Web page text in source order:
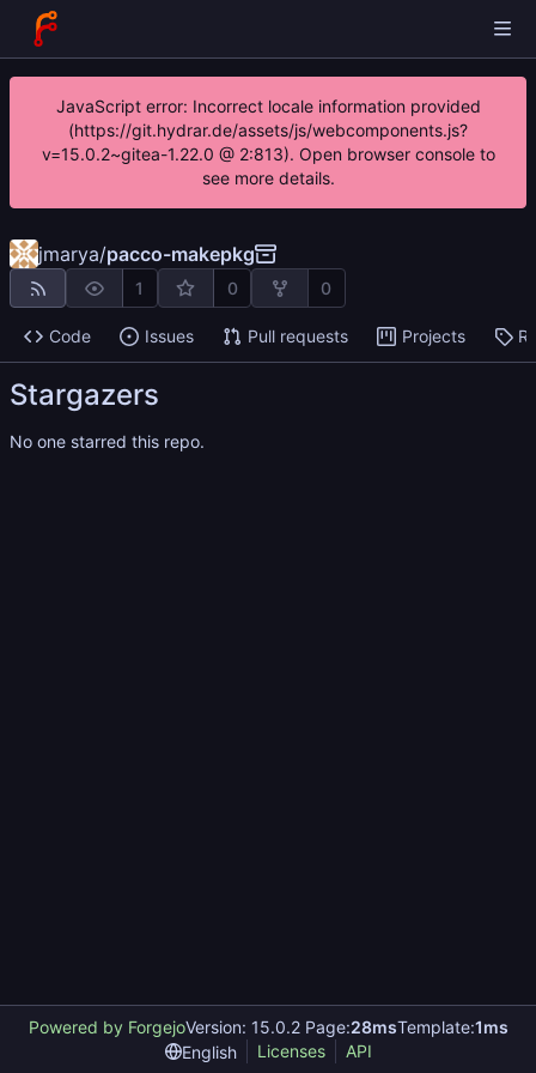
JavaScript error: Incorrect locale information provided
(https://git.hydrar.de/assets/js/webcomponents.js?
v=15.0.2~gitea-1.22.0 @ 2:813). Open browser console to
see more details.
jmarya/pacco-makepkg
1 0 0
Code Issues Pull requests Projects
Stargazers
No one starred this repo.
Powered by ForgejoVersion: 15.0.2 Page:28msTemplate:1ms
English
Licenses API